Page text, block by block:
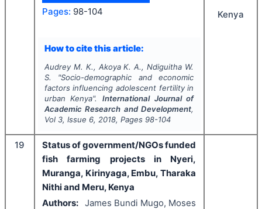
Pages: 98-104
How to cite this article:
Audrey M. K., Akoya K. A., Ndiguitha W.
S.
"Socio-demographic and economic
factors influencing adolescent fertility in
urban Kenya". International Journal of
Academic Research and Development,
Vol 3, Issue 6, 2018, Pages 98-104
Kenya
19
Status of government/NGOs funded
fish farming projects in Nyeri,
Muranga, Kirinyaga, Embu, Tharaka
Nithi and Meru, Kenya
Authors: James Bundi Mugo, Moses